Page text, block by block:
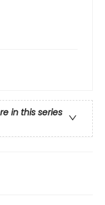
in this series